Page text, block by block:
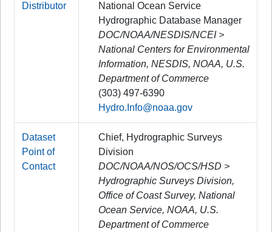
Distributor
National Ocean Service
Hydrographic Database Manager
DOC/NOAA/NESDIS/NCEI >
National Centers for Environmental
Information, NESDIS, NOAA, U.S.
Department of Commerce
(303) 497-6390
Hydro.Info@noaa.gov
Dataset
Point of
Contact
Chief, Hydrographic Surveys
Division
DOC/NOAA/NOS/OCS/HSD >
Hydrographic Surveys Division,
Office of Coast Survey, National
Ocean Service, NOAA, U.S.
Department of Commerce